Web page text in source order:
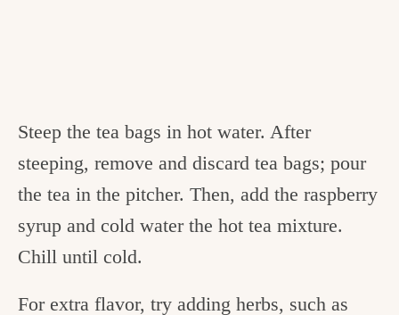
Steep the tea bags in hot water. After
steeping, remove and discard tea bags; pour
the tea in the pitcher. Then, add the raspberry
syrup and cold water the hot tea mixture.
Chill until cold.
For extra flavor, try adding herbs, such as